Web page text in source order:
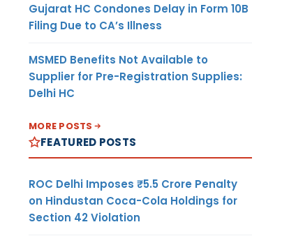
Gujarat HC Condones Delay in Form 10B
Filing Due to CA’s Illness
MSMED Benefits Not Available to
Supplier for Pre-Registration Supplies:
Delhi HC
MORE POSTS
FEATURED POSTS
ROC Delhi Imposes ₹5.5 Crore Penalty
on Hindustan Coca-Cola Holdings for
Section 42 Violation